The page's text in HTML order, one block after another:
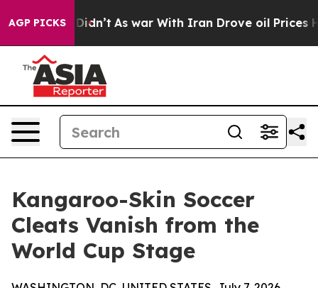
AGP PICKS
it Didn’t As war With Iran Drove oil Prices
Kangaroo-Skin Soccer
Cleats Vanish from the
World Cup Stage